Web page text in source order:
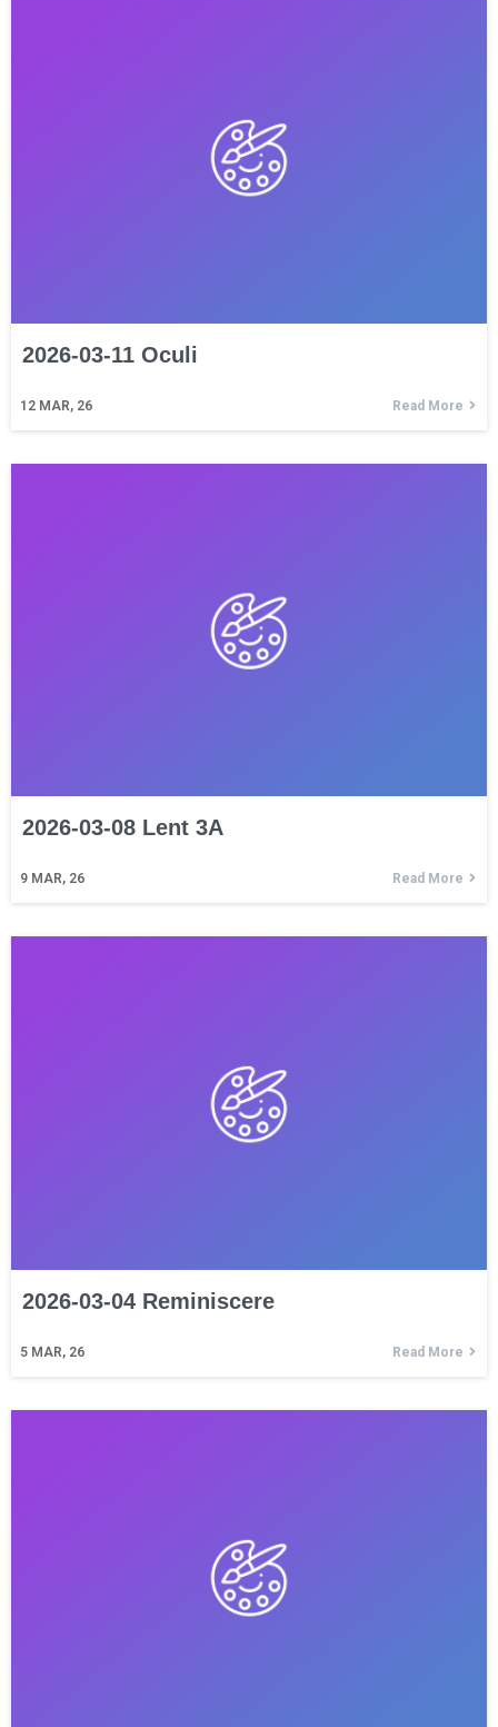
2026-03-11 Oculi
12 MAR, 26 Read More
2026-03-08 Lent 3A
9 MAR, 26 Read More
2026-03-04 Reminiscere
5 MAR, 26 Read More